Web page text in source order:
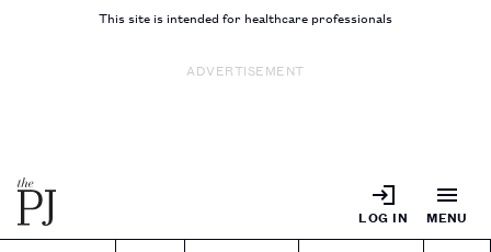
This site is intended for healthcare professionals
ADVERTISEMENT
LOG IN MENU